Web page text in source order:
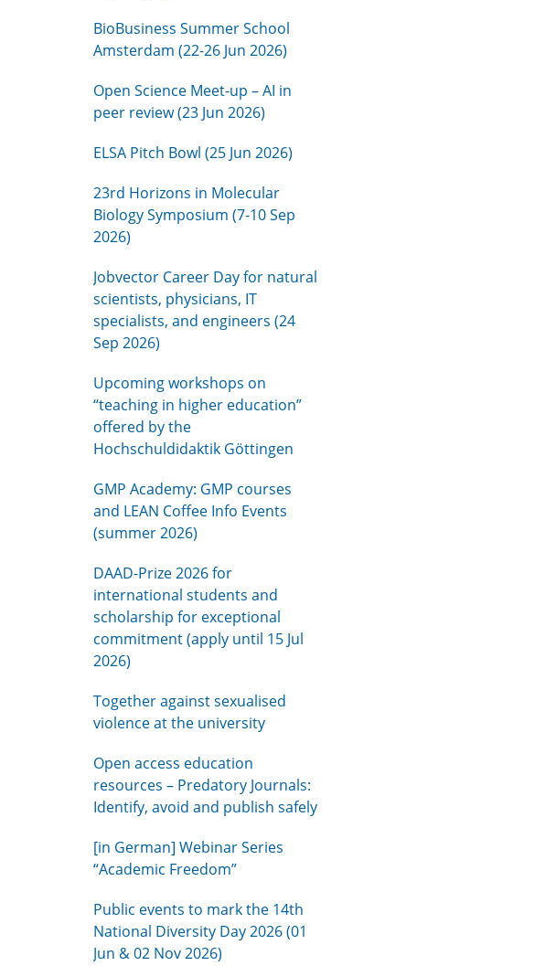
BioBusiness Summer School
Amsterdam (22-26 Jun 2026)
Open Science Meet-up – AI in
peer review (23 Jun 2026)
ELSA Pitch Bowl (25 Jun 2026)
23rd Horizons in Molecular
Biology Symposium (7-10 Sep
2026)
Jobvector Career Day for natural
scientists, physicians, IT
specialists, and engineers (24
Sep 2026)
Upcoming workshops on
“teaching in higher education”
offered by the
Hochschuldidaktik Göttingen
GMP Academy: GMP courses
and LEAN Coffee Info Events
(summer 2026)
DAAD-Prize 2026 for
international students and
scholarship for exceptional
commitment (apply until 15 Jul
2026)
Together against sexualised
violence at the university
Open access education
resources – Predatory Journals:
Identify, avoid and publish safely
[in German] Webinar Series
“Academic Freedom”
Public events to mark the 14th
National Diversity Day 2026 (01
Jun & 02 Nov 2026)